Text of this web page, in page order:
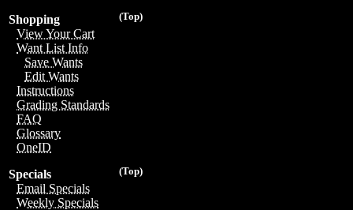
(Top)
Shopping
View Your Cart
Want List Info
Save Wants
Edit Wants
Instructions
Grading Standards
FAQ
Glossary
OneID
(Top)
Specials
Email Specials
Weekly Specials